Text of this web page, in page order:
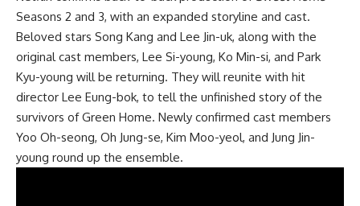
Seasons 2 and 3, with an expanded storyline and cast.
Beloved stars Song Kang and Lee Jin-uk, along with the
original cast members, Lee Si-young, Ko Min-si, and Park
Kyu-young will be returning. They will reunite with hit
director Lee Eung-bok, to tell the unfinished story of the
survivors of Green Home. Newly confirmed cast members
Yoo Oh-seong, Oh Jung-se, Kim Moo-yeol, and Jung Jin-
young round up the ensemble.